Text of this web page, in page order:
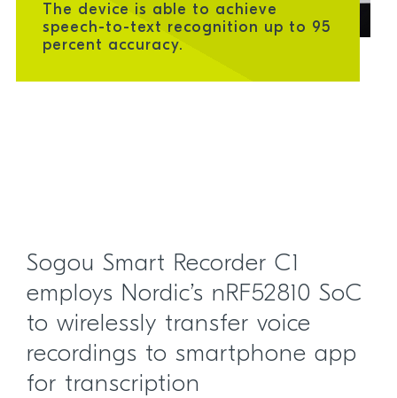
The device is able to achieve
speech-to-text recognition up to 95
percent accuracy.
Sogou Smart Recorder C1
employs Nordic’s nRF52810 SoC
to wirelessly transfer voice
recordings to smartphone app
for transcription